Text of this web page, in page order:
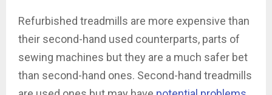
Refurbished treadmills are more expensive than
their second-hand used counterparts, parts of
sewing machines but they are a much safer bet
than second-hand ones. Second-hand treadmills